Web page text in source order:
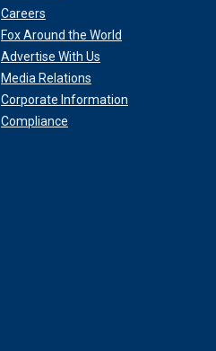
Careers
Fox Around the World
Advertise With Us
Media Relations
Corporate Information
Compliance